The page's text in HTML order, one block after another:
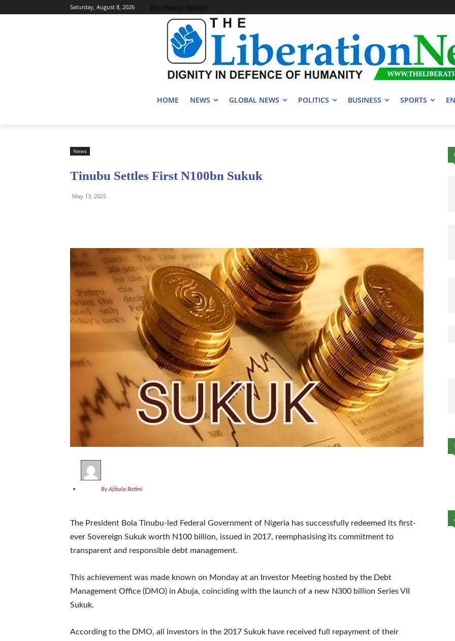
Saturday, August 8, 2026 No menu items!
HOME NEWS GLOBAL NEWS POLITICS BUSINESS SPORTS
News
Tinubu Settles First N100bn Sukuk
May 13, 2025
By Ajibola Rotimi
The President Bola Tinubu-led Federal Government of Nigeria has successfully redeemed its first-
ever Sovereign Sukuk worth N100 billion, issued in 2017, reemphasising its commitment to
transparent and responsible debt management.
This achievement was made known on Monday at an Investor Meeting hosted by the Debt
Management Office (DMO) in Abuja, coinciding with the launch of a new N300 billion Series VII
Sukuk.
According to the DMO, all investors in the 2017 Sukuk have received full repayment of their